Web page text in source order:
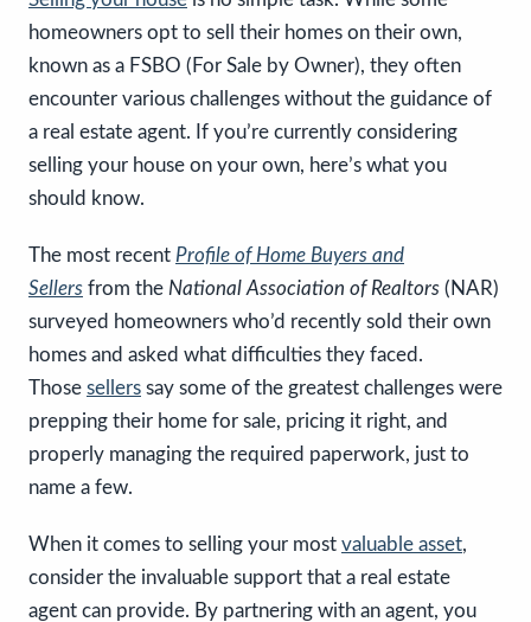
homeowners opt to sell their homes on their own,
known as a FSBO (For Sale by Owner), they often
encounter various challenges without the guidance of
a real estate agent. If you’re currently considering
selling your house on your own, here’s what you
should know.
The most recent Profile of Home Buyers and
Sellers from the National Association of Realtors (NAR)
surveyed homeowners who’d recently sold their own
homes and asked what difficulties they faced.
Those sellers say some of the greatest challenges were
prepping their home for sale, pricing it right, and
properly managing the required paperwork, just to
name a few.
When it comes to selling your most valuable asset,
consider the invaluable support that a real estate
agent can provide. By partnering with an agent, you